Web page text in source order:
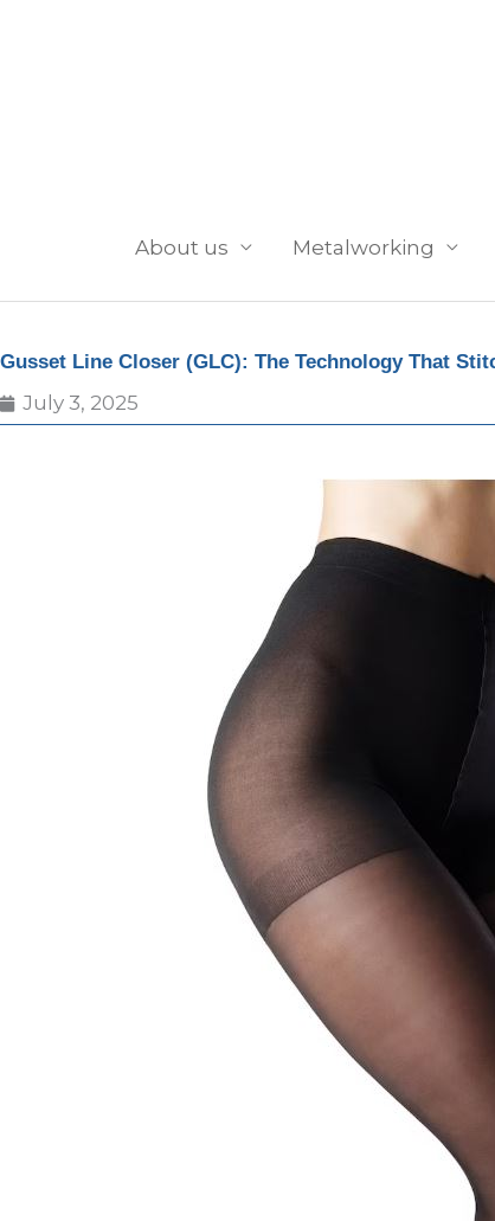
About us Metalworking
Gusset Line Closer (GLC): The Technology That
July 3, 2025